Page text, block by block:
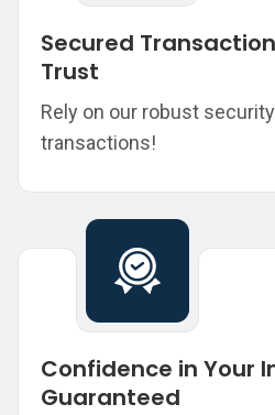
Secured
Trust
Rely on our robust
transactions!
Confidence in Your
Guaranteed